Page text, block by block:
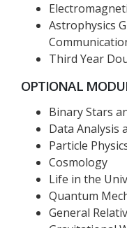
Astrophysics
Third Year
OPTIONAL
Binary Stars
Data Analysis
Particle
Cosmology
Life in the
Quantum
General